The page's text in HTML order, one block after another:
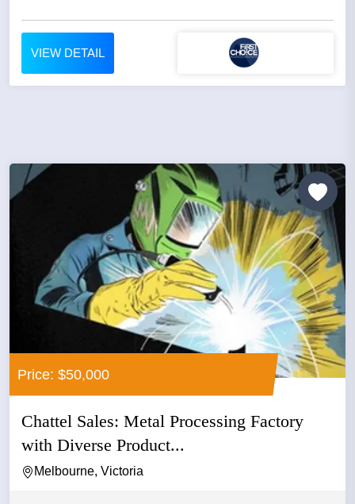
VIEW DETAIL
Price: $50,000
Chattel Sales: Metal Processing Factory
with Diverse Product...
Melbourne, Victoria